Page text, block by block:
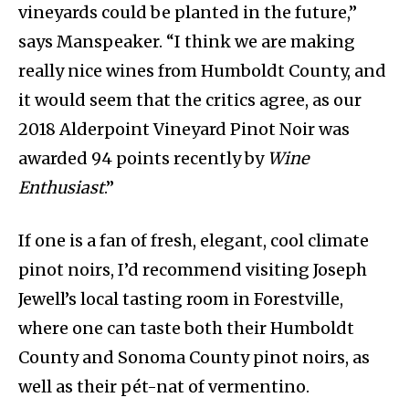
vineyards could be planted in the future,”
says Manspeaker. “I think we are making
really nice wines from Humboldt County, and
it would seem that the critics agree, as our
2018 Alderpoint Vineyard Pinot Noir was
awarded 94 points recently by Wine
Enthusiast.”
If one is a fan of fresh, elegant, cool climate
pinot noirs, I’d recommend visiting Joseph
Jewell’s local tasting room in Forestville,
where one can taste both their Humboldt
County and Sonoma County pinot noirs, as
well as their pét-nat of vermentino.